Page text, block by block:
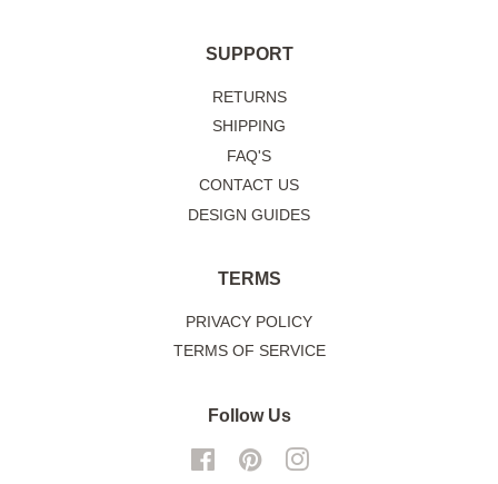
SUPPORT
RETURNS
SHIPPING
FAQ'S
CONTACT US
DESIGN GUIDES
TERMS
PRIVACY POLICY
TERMS OF SERVICE
Follow Us
FacebookPinterest